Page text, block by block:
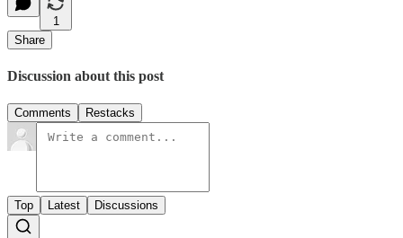
1
Share
Discussion about this post
Comments Restacks
Top Latest Discussions